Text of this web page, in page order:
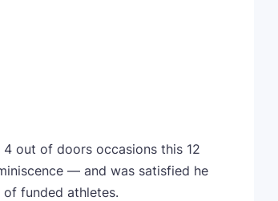
out of doors occasions this 12
— and was satisfied he
of funded athletes.